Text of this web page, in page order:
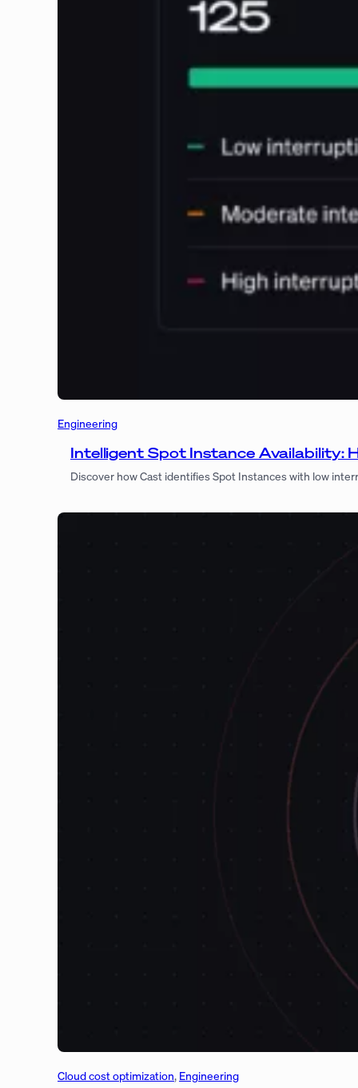
Engineering
Intelligent Spot Instance Availability:
Discover how Cast identifies Spot Instances with low
Cloud cost optimization, Engineering